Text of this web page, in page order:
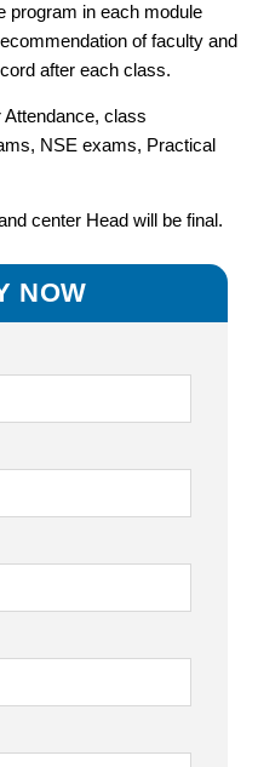
program in each module
of faculty and
after each class.
class
NSE exams, Practical
center Head will be final.
NOW